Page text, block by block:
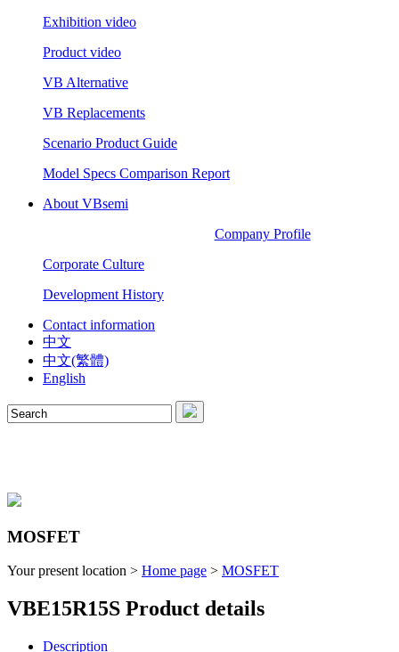
Exhibition video
Product video
VB Alternative
VB Replacements
Scenario Product Guide
Model Specs Comparison Report
About VBsemi
Company Profile
Corporate Culture
Development History
Contact information
中文
中文(繁體)
English
MOSFET
Your present location > Home page > MOSFET
VBE15R15S Product details
Description